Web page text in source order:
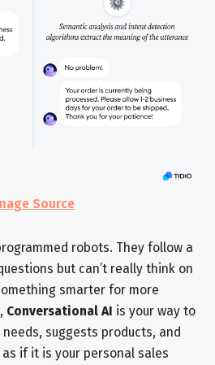
Source
robots. They follow a
but can’t really think on
smarter for more
Conversational AI is your way to
suggests products, and
if it is your personal sales